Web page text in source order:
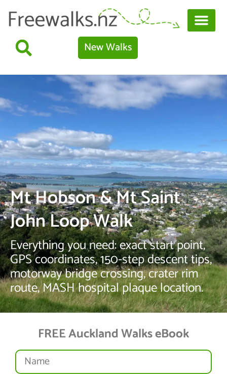
New Walks
Mt Hobson & Mt Saint
John Loop Walk
Everything you need: exact start point,
GPS coordinates, 150-step descent tips,
motorway bridge crossing, crater rim
route, MASH hospital plaque location.
FREE Auckland Walks eBook